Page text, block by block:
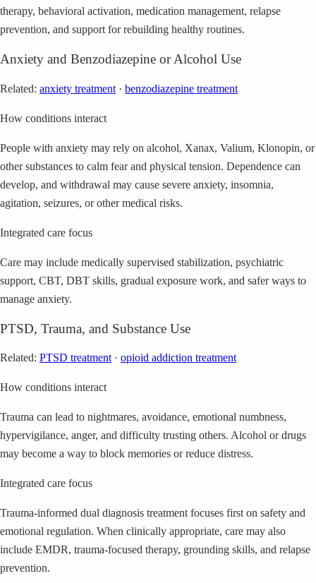
therapy, behavioral activation, medication management, relapse
prevention, and support for rebuilding healthy routines.
Anxiety and Benzodiazepine or Alcohol Use
Related: anxiety treatment · benzodiazepine treatment
How conditions interact
People with anxiety may rely on alcohol, Xanax, Valium, Klonopin, or
other substances to calm fear and physical tension. Dependence can
develop, and withdrawal may cause severe anxiety, insomnia,
agitation, seizures, or other medical risks.
Integrated care focus
Care may include medically supervised stabilization, psychiatric
support, CBT, DBT skills, gradual exposure work, and safer ways to
manage anxiety.
PTSD, Trauma, and Substance Use
Related: PTSD treatment · opioid addiction treatment
How conditions interact
Trauma can lead to nightmares, avoidance, emotional numbness,
hypervigilance, anger, and difficulty trusting others. Alcohol or drugs
may become a way to block memories or reduce distress.
Integrated care focus
Trauma-informed dual diagnosis treatment focuses first on safety and
emotional regulation. When clinically appropriate, care may also
include EMDR, trauma-focused therapy, grounding skills, and relapse
prevention.